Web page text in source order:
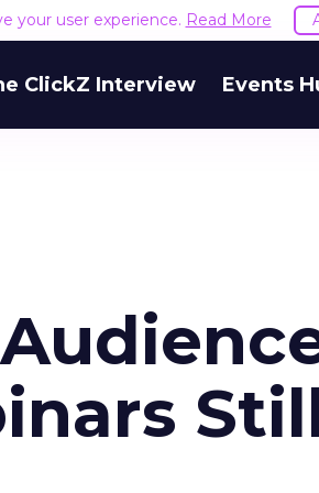
your user experience. Read More
ClickZ Interview Events